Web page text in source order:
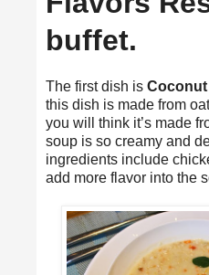
buffet.
The first dish is Coconut
this dish is made from
you will think it’s made
soup is so creamy and
ingredients include
add more flavor into the